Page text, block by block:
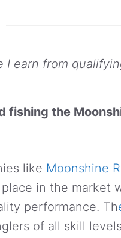
I earn from
fishing the
like Moonshine
in the market
performance. Th
of all skill